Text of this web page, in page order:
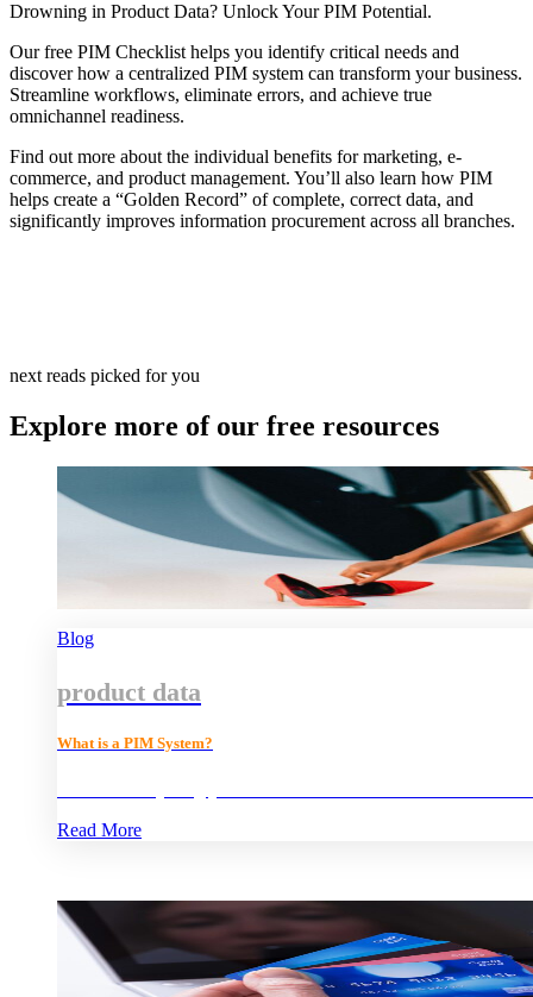
Drowning in Product Data? Unlock Your PIM Potential.
Our free PIM Checklist helps you identify critical needs and
discover how a centralized PIM system can transform your business.
Streamline workflows, eliminate errors, and achieve true
omnichannel readiness.
Find out more about the individual benefits for marketing, e-
commerce, and product management. You’ll also learn how PIM
helps create a “Golden Record” of complete, correct data, and
significantly improves information procurement across all branches.
next reads picked for you
Explore more of our free resources
Blog
product data
What is a PIM System?
Read More